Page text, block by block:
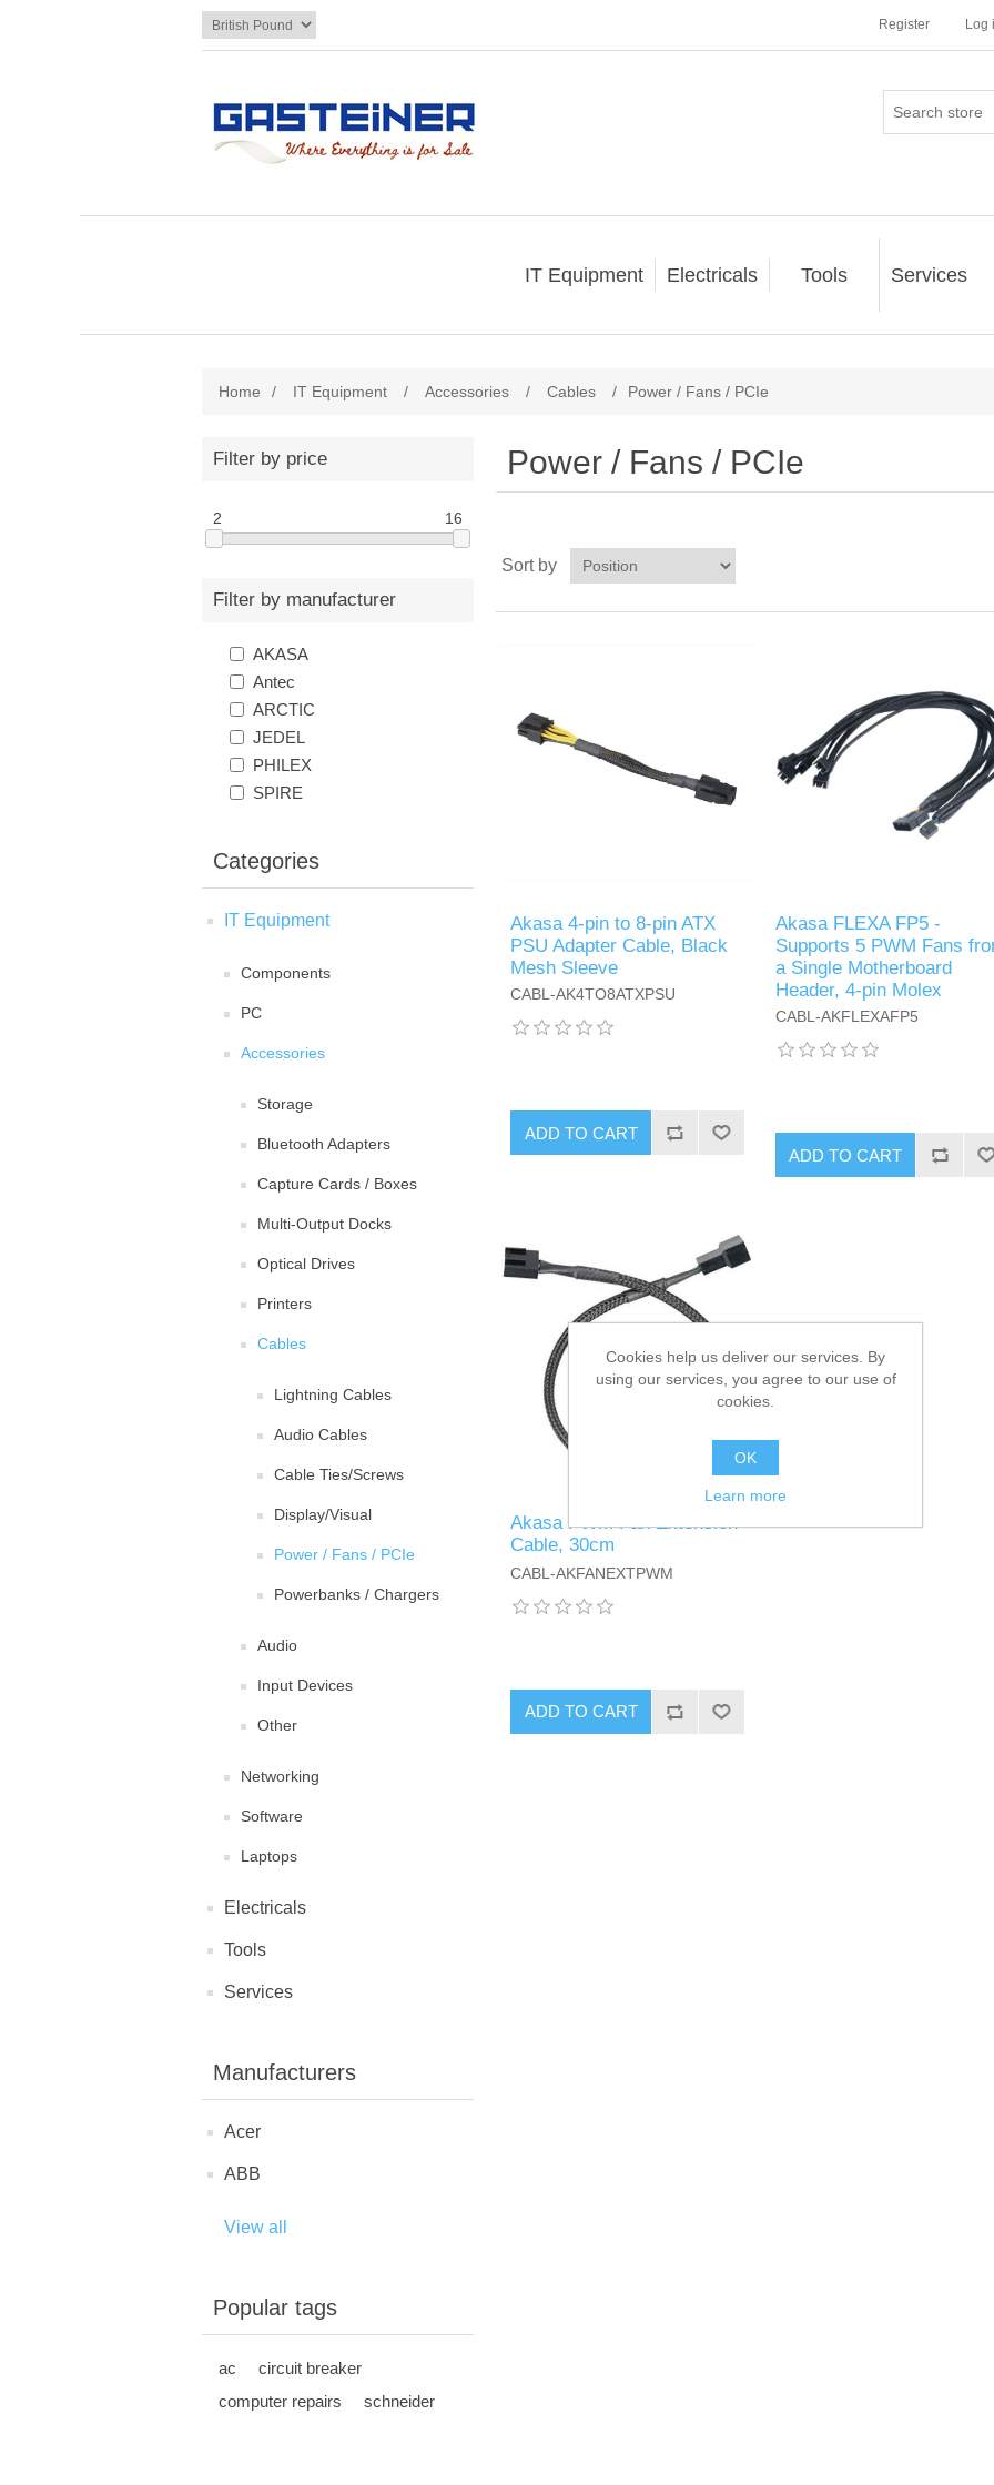
Register Log
IT Equipment Electricals Tools Services
Home / IT Equipment / Accessories / Cables / Power / Fans / PCIe
Filter by price
2 16
Filter by manufacturer
AKASA
Antec
ARCTIC
JEDEL
PHILEX
SPIRE
Categories
IT Equipment
Components
PC
Accessories
Storage
Bluetooth Adapters
Capture Cards / Boxes
Multi-Output Docks
Optical Drives
Printers
Cables
Lightning Cables
Audio Cables
Cable Ties/Screws
Display/Visual
Power / Fans / PCIe
Powerbanks / Chargers
Audio
Input Devices
Other
Networking
Software
Laptops
Electricals
Tools
Services
Manufacturers
Acer
ABB
View all
Popular tags
ac
circuit breaker
computer repairs
schneider
Power / Fans / PCIe
Sort by
Akasa 4-pin to 8-pin ATX
PSU Adapter Cable, Black
Mesh Sleeve
CABL-AK4TO8ATXPSU
ADD TO CART
Akasa FLEXA FP5 -
Supports 5 PWM Fans
a Single Motherboard
Header, 4-pin Molex
CABL-AKFLEXAFP5
ADD TO CART
Akasa PWM Fan Extension
Cable, 30cm
CABL-AKFANEXTPWM
ADD TO CART
Cookies help us deliver our services. By
using our services, you agree to our use of
cookies.
OK
Learn more